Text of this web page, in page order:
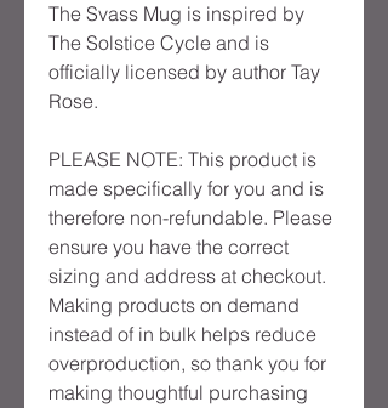
The Svass Mug is inspired by
The Solstice Cycle and is
officially licensed by author Tay
Rose.
PLEASE NOTE: This product is
made specifically for you and is
therefore non-refundable. Please
ensure you have the correct
sizing and address at checkout.
Making products on demand
instead of in bulk helps reduce
overproduction, so thank you for
making thoughtful purchasing